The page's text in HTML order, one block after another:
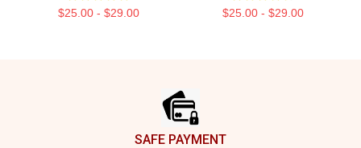
$25.00 - $29.00 $25.00 - $29.00
SAFE PAYMENT